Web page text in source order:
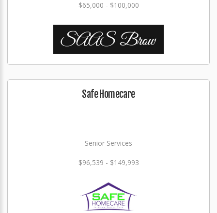
$65,000 - $100,000
Safe Homecare
Senior Services
$96,539 - $149,993